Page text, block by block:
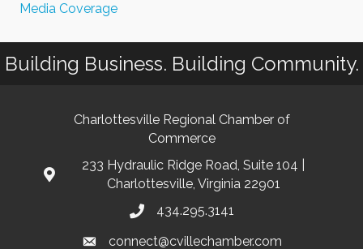
Media Coverage
Building Business. Building Community.
Charlottesville Regional Chamber of
Commerce
233 Hydraulic Ridge Road, Suite 104 |
Charlottesville, Virginia 22901
434.295.3141
connect@cvillechamber.com